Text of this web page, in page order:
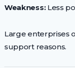
Weakness:Less
Large enterprises
support reasons.